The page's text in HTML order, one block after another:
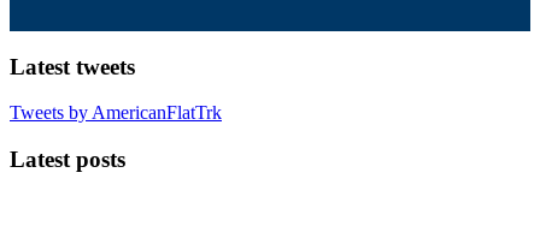
Latest tweets
Tweets by AmericanFlatTrk
Latest posts